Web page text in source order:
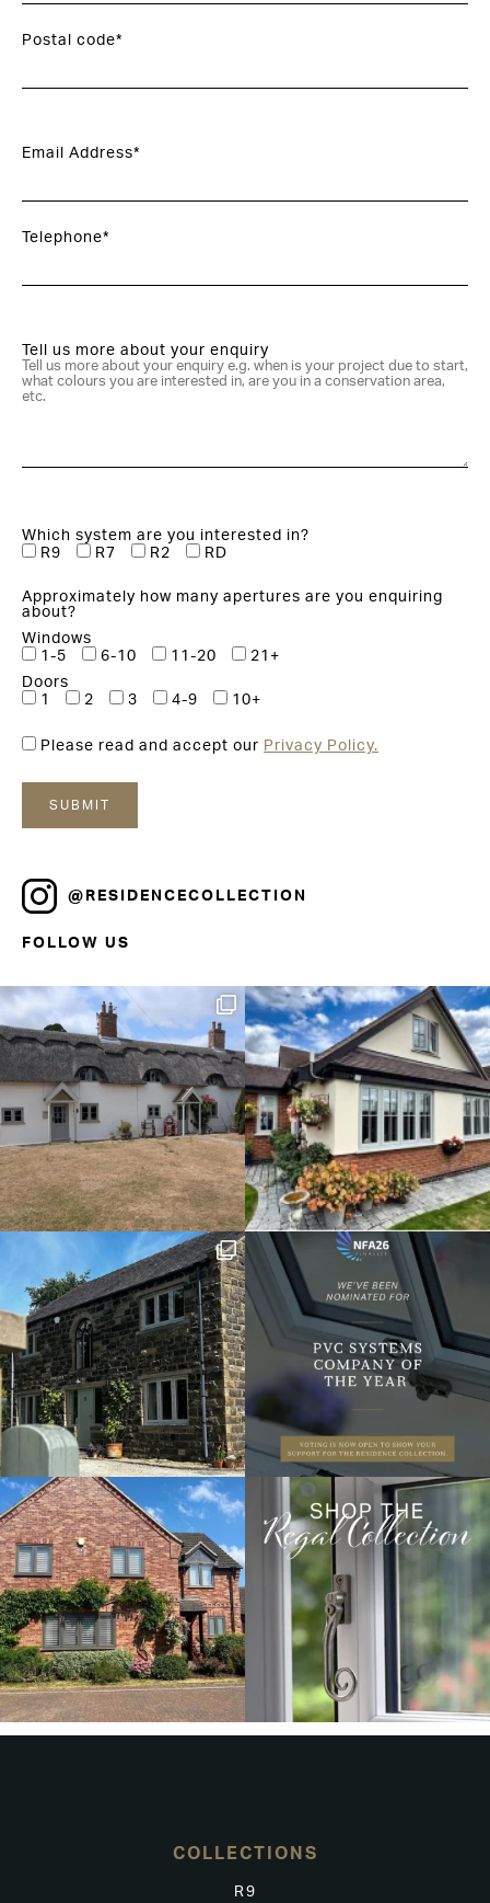
Postal code*
Email Address*
Telephone*
Tell us more about your enquiry
Which system are you interested in?
R9
R7 R2 RD
Approximately how many apertures are you enquiring
about?
Windows
1-5
6-10 11-20
21+
Doors
1
2 3 4-9 10+
Please read and accept our Privacy Policy.
@RESIDENCECOLLECTION
FOLLOW US
COLLECTIONS
R9